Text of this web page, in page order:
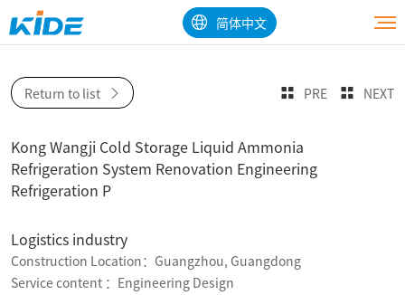
简体中文
Return to list PRE NEXT
Kong Wangji Cold Storage Liquid Ammonia
Refrigeration System Renovation Engineering
Refrigeration P
Logistics industry
Construction Location：Guangzhou, Guangdong
Service content ：Engineering Design